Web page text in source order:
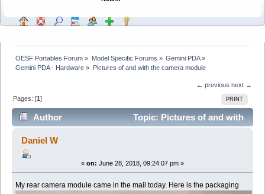
OESF Portables Forum » Model Specific Forums » Gemini PDA»
Gemini PDA - Hardware » Pictures of and with the camera module
← previous next →
PRINT
Pages: [1]
Author
Topic: Pictures of and with
the camera module (Read 7950 times)
Daniel W
« on: June 28, 2018, 09:24:07 pm »
My rear camera module came in the mail today. Here is the packaging